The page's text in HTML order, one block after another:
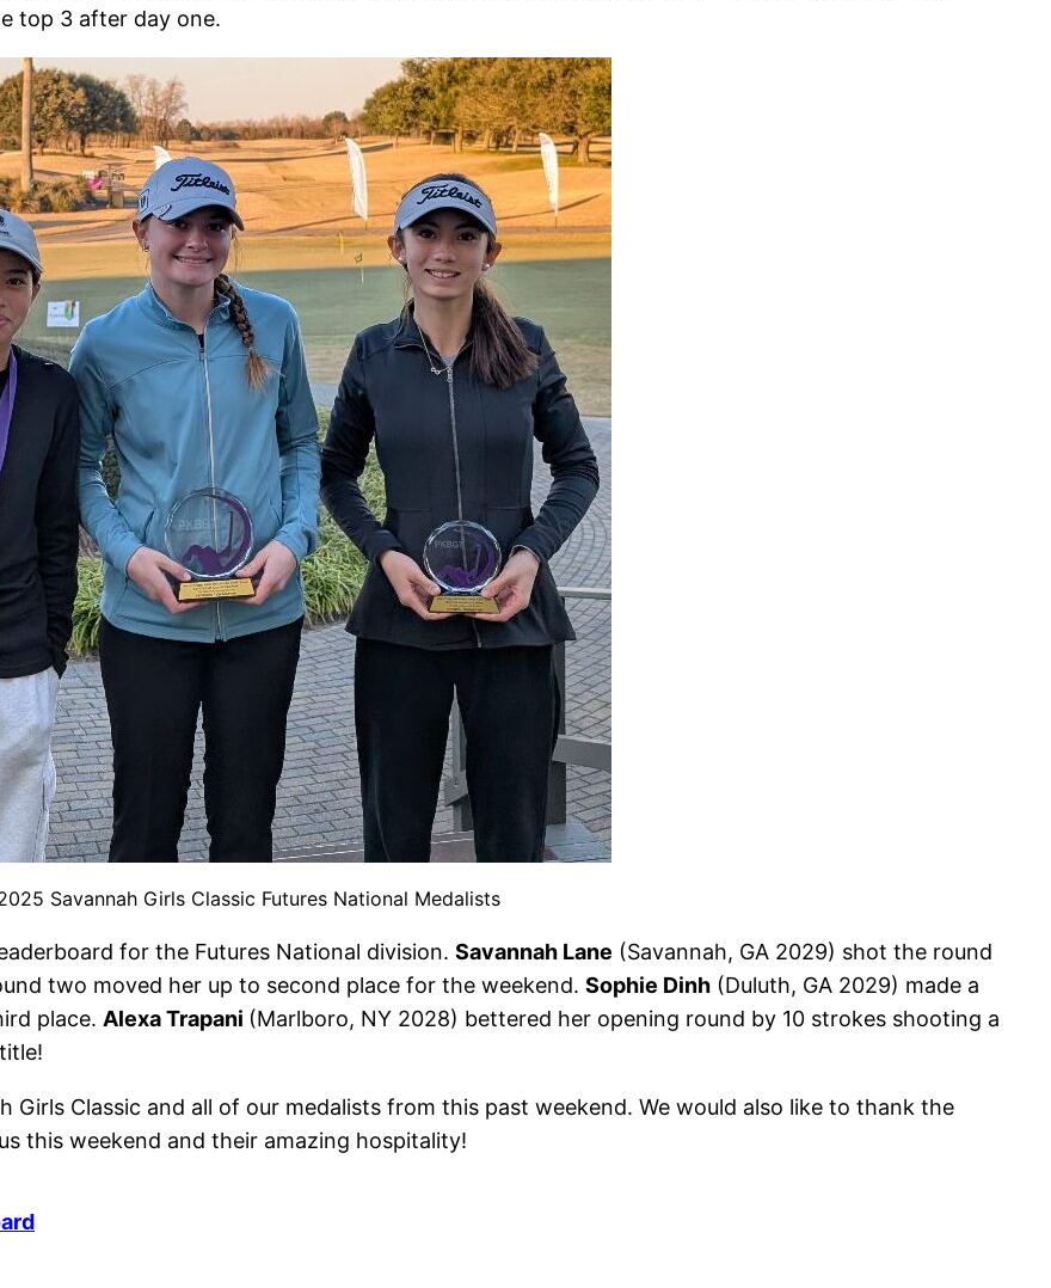
top 3 after day one.
Savannah Girls Classic Futures National Medalists
for the Futures National division. Savannah Lane (Savannah, GA 2029) shot the round
two moved her up to second place for the weekend. Sophie Dinh (Duluth, GA 2029) made a
place. Alexa Trapani (Marlboro, NY 2028) bettered her opening round by 10 strokes shooting a
Classic and all of our medalists from this past weekend. We would also like to thank the
this weekend and their amazing hospitality!